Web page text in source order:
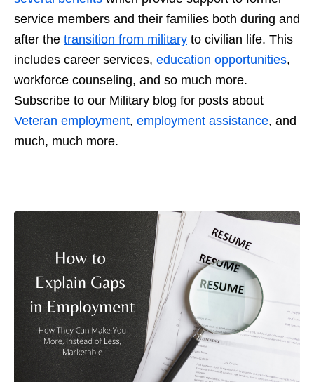
service members and their families both during and
after the transition from military to civilian life. This
includes career services, education opportunities,
workforce counseling, and so much more.
Subscribe to our Military blog for posts about
Veteran employment, employment assistance, and
much, much more.